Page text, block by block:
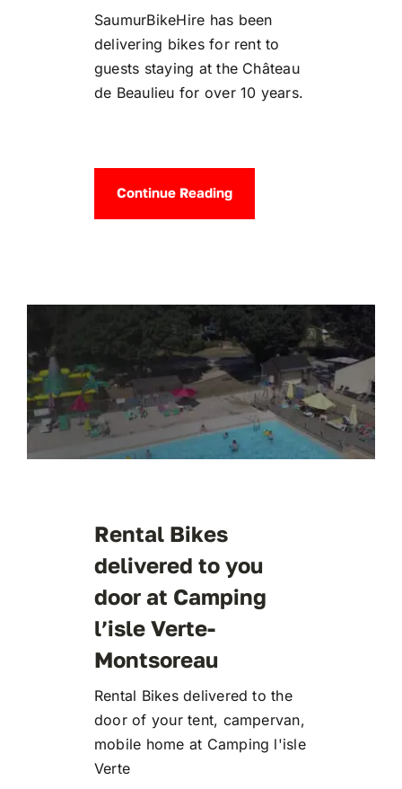
SaumurBikeHire has been
delivering bikes for rent to
guests staying at the Château
de Beaulieu for over 10 years.
Continue Reading
Rental Bikes
delivered to you
door at Camping
l’isle Verte-
Montsoreau
Rental Bikes delivered to the
door of your tent, campervan,
mobile home at Camping l'isle
Verte